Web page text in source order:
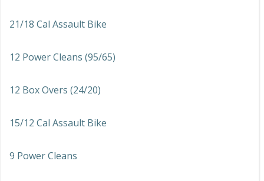
21/18 Cal Assault Bike
12 Power Cleans (95/65)
12 Box Overs (24/20)
15/12 Cal Assault Bike
9 Power Cleans